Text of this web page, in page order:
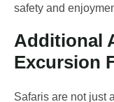
safety and
Additional
Excursion
Safaris are not just